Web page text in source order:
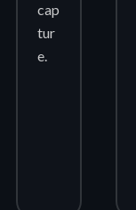
cap
tur
e.